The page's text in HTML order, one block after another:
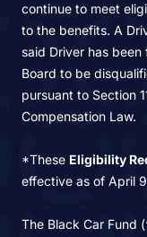
continue to meet
to the benefits. A
said Driver has been
Board to be
pursuant to Section
Compensation Law.
*These Eligibility
effective as of April
The Black Car Fund